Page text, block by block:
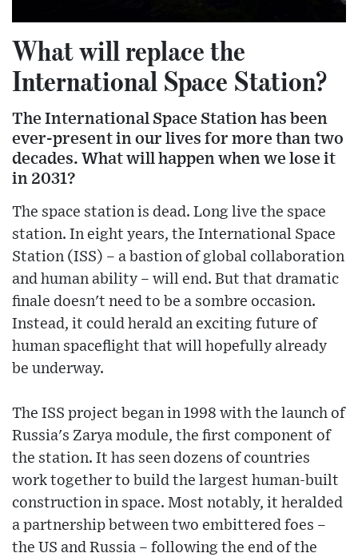
What will replace the
International Space Station?
The International Space Station has been
ever-present in our lives for more than two
decades. What will happen when we lose it
in 2031?
The space station is dead. Long live the space
station. In eight years, the International Space
Station (ISS) – a bastion of global collaboration
and human ability – will end. But that dramatic
finale doesn't need to be a sombre occasion.
Instead, it could herald an exciting future of
human spaceflight that will hopefully already
be underway.
The ISS project began in 1998 with the launch of
Russia's Zarya module, the first component of
the station. It has seen dozens of countries
work together to build the largest human-built
construction in space. Most notably, it heralded
a partnership between two embittered foes –
the US and Russia – following the end of the